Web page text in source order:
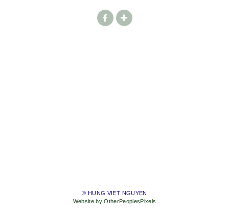
© HUNG VIET NGUYEN
Website by OtherPeoplesPixels